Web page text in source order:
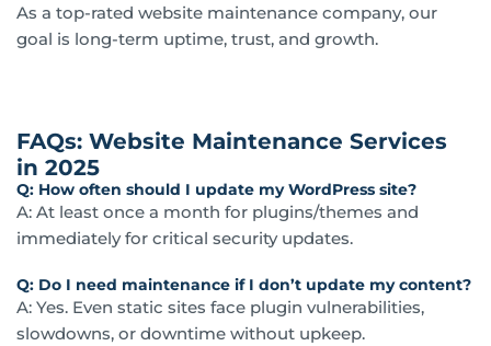
As a top-rated website maintenance company, our
goal is long-term uptime, trust, and growth.
FAQs: Website Maintenance Services
in 2025
Q: How often should I update my WordPress site?
A: At least once a month for plugins/themes and
immediately for critical security updates.
Q: Do I need maintenance if I don’t update my content?
A: Yes. Even static sites face plugin vulnerabilities,
slowdowns, or downtime without upkeep.